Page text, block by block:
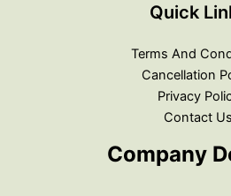
Quick
Terms And
Cancellation
Privacy
Contact Us
Company